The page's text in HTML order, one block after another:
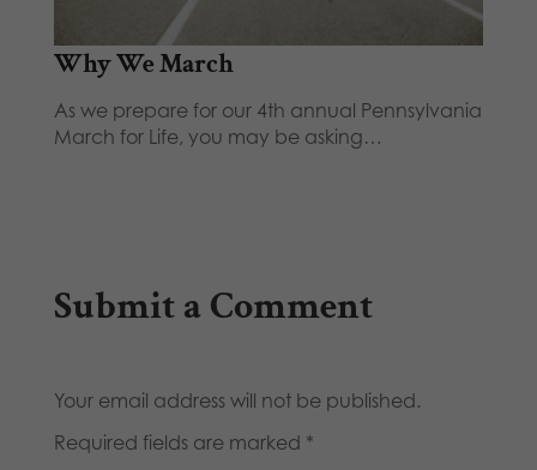
Why We March
As we prepare for our 4th annual Pennsylvania
March for Life, you may be asking…
Submit a Comment
Your email address will not be published.
Required fields are marked *